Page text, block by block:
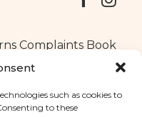
such as cookies to
to these
Complaints Book